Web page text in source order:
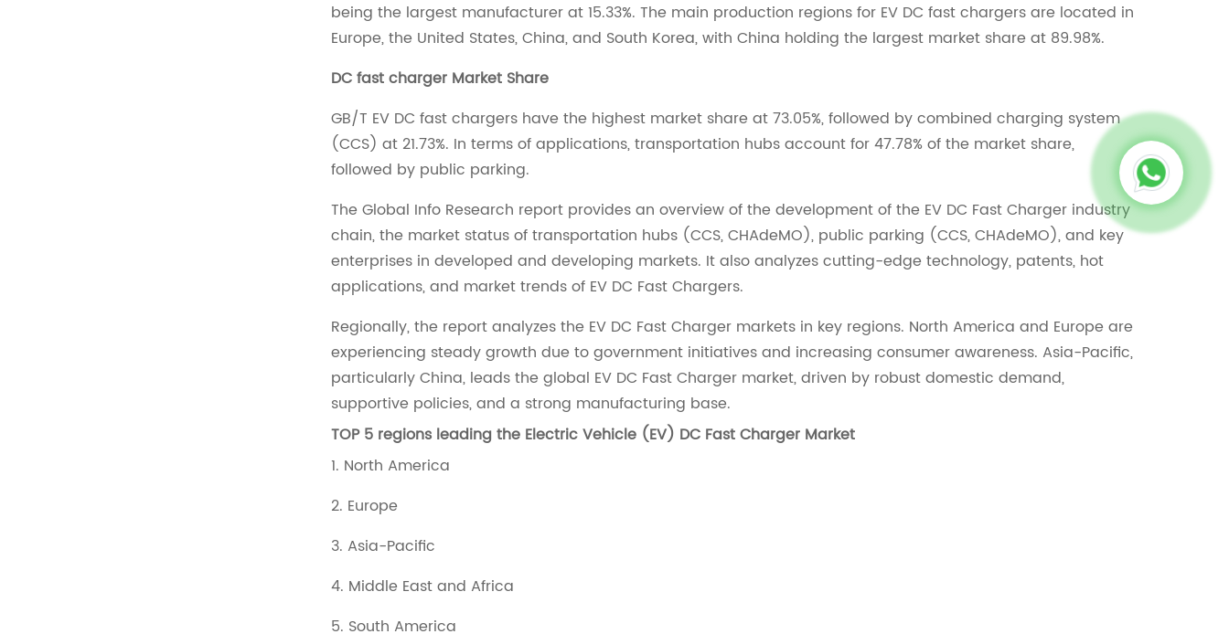
being the largest manufacturer at 15.33%. The main production regions for EV DC fast chargers are located in
Europe, the United States, China, and South Korea, with China holding the largest market share at 89.98%.
DC fast charger Market Share
GB/T EV DC fast chargers have the highest market share at 73.05%, followed by combined charging system
(CCS) at 21.73%. In terms of applications, transportation hubs account for 47.78% of the market share,
followed by public parking.
The Global Info Research report provides an overview of the development of the EV DC Fast Charger industry
chain, the market status of transportation hubs (CCS, CHAdeMO), public parking (CCS, CHAdeMO), and key
enterprises in developed and developing markets. It also analyzes cutting-edge technology, patents, hot
applications, and market trends of EV DC Fast Chargers.
Regionally, the report analyzes the EV DC Fast Charger markets in key regions. North America and Europe are
experiencing steady growth due to government initiatives and increasing consumer awareness. Asia-Pacific,
particularly China, leads the global EV DC Fast Charger market, driven by robust domestic demand,
supportive policies, and a strong manufacturing base.
TOP 5 regions leading the Electric Vehicle (EV) DC Fast Charger Market
1. North America
2. Europe
3. Asia-Pacific
4. Middle East and Africa
5. South America